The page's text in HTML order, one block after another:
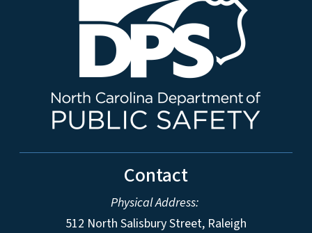
Contact
Physical Address:
512 North Salisbury Street, Raleigh